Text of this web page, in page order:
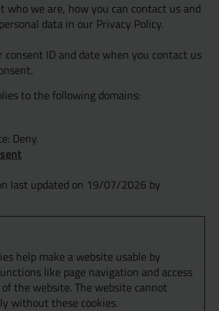
who we are, how you can contact us and
data in our Privacy Policy.
consent ID and date when you contact us
to the following domains:
Deny.
last updated on 19/07/2026 by
help make a website usable by
like page navigation and access
the website. The website cannot
without these cookies.